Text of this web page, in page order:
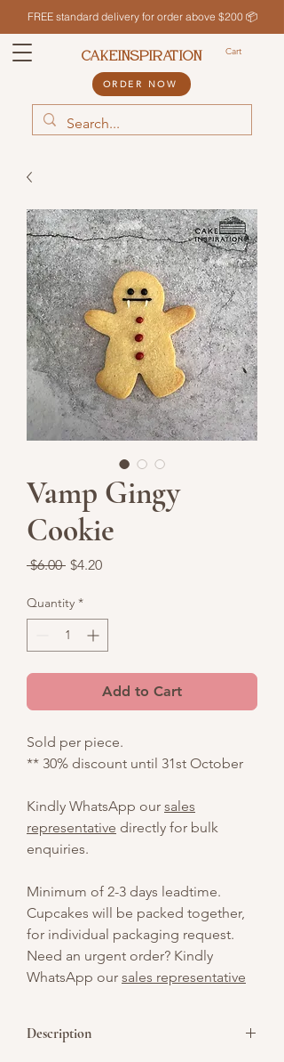
FREE standard delivery for order above $200 📦
Cart
CAKEINSPIRATION
ORDER NOW
Vamp Gingy
Cookie
$6.00 Regular
$4.20Sale
Quantity *
Add to Cart
Sold per piece.
** 30% discount until 31st October
Kindly WhatsApp our sales
representative directly for bulk
enquiries.
Minimum of 2-3 days leadtime.
Cupcakes will be packed together,
for individual packaging request.
Need an urgent order? Kindly
WhatsApp our sales representative
Description